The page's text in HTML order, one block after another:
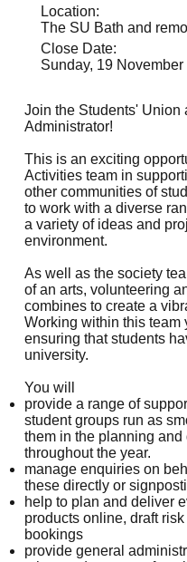
Join the Students' Union
Administrator!
This is an exciting
Activities team in
other communities of
to work with a diverse
a variety of ideas and
environment.
As well as the society
of an arts, volunteering
combines to create a
Working within this team
ensuring that students
university.
You will
provide a range of
student groups run as
them in the planning
throughout the year.
manage enquiries on
these directly or
help to plan and deliver
products online, draft
bookings
provide general
Location:
The SU Bath and
Close Date:
Sunday, 19 November